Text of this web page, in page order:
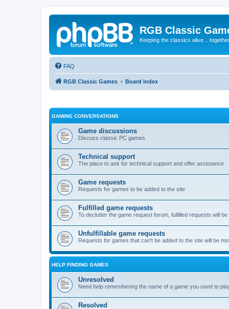
RGB Classic
Keeping the classics alive...
FAQ
RGB Classic Games Board index
GAMING CONVERSATIONS
Game discussions
Discuss classic PC games
Technical support
The place to ask for technical support and offer assistance
Game requests
Requests for games to be added to the site
Fulfilled game requests
To declutter the game request forum, fulfilled requests will
Unfulfillable game requests
Requests for games that can't be added to the site will be
HELP FINDING GAMES
Unresolved
Need help remembering the name of a game you used to
Resolved